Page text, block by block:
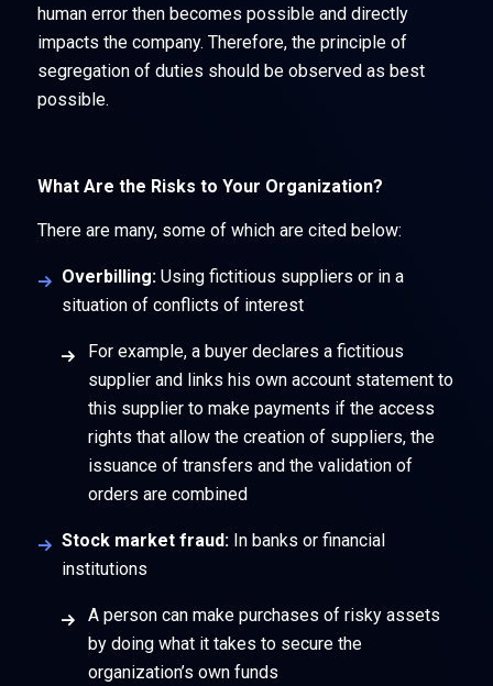
human error then becomes possible and directly
impacts the company. Therefore, the principle of
segregation of duties should be observed as best
possible.
What Are the Risks to Your Organization?
There are many, some of which are cited below:
Overbilling: Using fictitious suppliers or in a
situation of conflicts of interest
For example, a buyer declares a fictitious
supplier and links his own account statement to
this supplier to make payments if the access
rights that allow the creation of suppliers, the
issuance of transfers and the validation of
orders are combined
Stock market fraud: In banks or financial
institutions
A person can make purchases of risky assets
by doing what it takes to secure the
organization’s own funds